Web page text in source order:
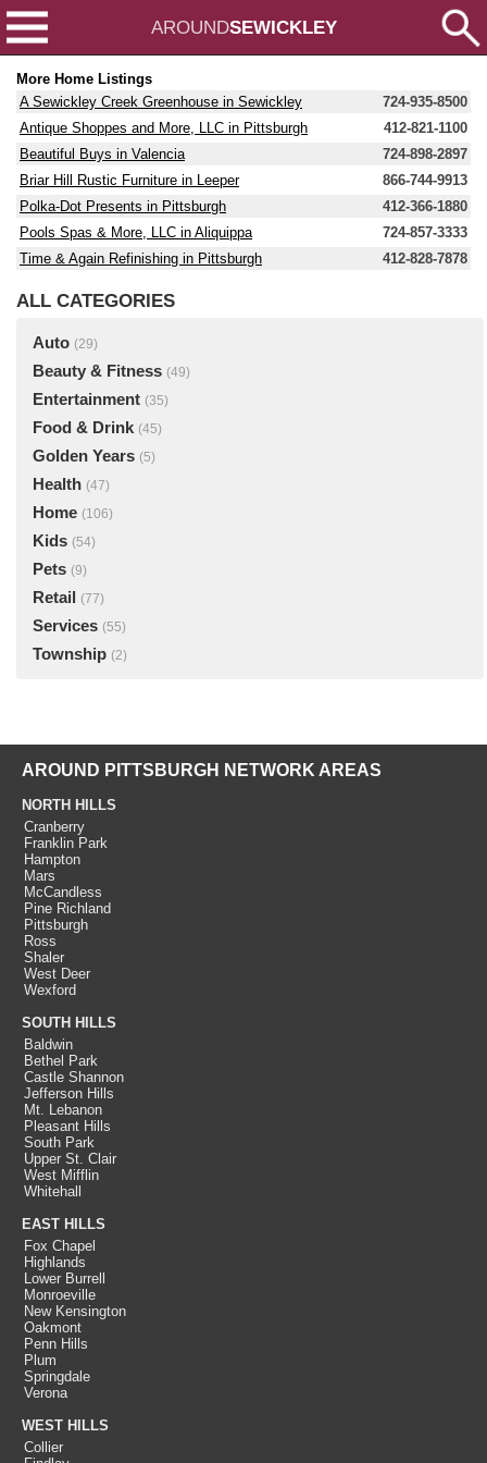
AROUNDSEWICKLEY
More Home Listings
A Sewickley Creek Greenhouse in Sewickley
724-935-8500
Antique Shoppes and More, LLC in Pittsburgh
412-821-1100
Beautiful Buys in Valencia
724-898-2897
Briar Hill Rustic Furniture in Leeper
866-744-9913
Polka-Dot Presents in Pittsburgh
412-366-1880
Pools Spas & More, LLC in Aliquippa
724-857-3333
Time & Again Refinishing in Pittsburgh
412-828-7878
ALL CATEGORIES
Auto (29)
Beauty & Fitness (49)
Entertainment (35)
Food & Drink (45)
Golden Years (5)
Health (47)
Home (106)
Kids (54)
Pets (9)
Retail (77)
Services (55)
Township (2)
AROUND PITTSBURGH NETWORK AREAS
NORTH HILLS
Cranberry
Franklin Park
Hampton
Mars
McCandless
Pine Richland
Pittsburgh
Ross
Shaler
West Deer
Wexford
SOUTH HILLS
Baldwin
Bethel Park
Castle Shannon
Jefferson Hills
Mt. Lebanon
Pleasant Hills
South Park
Upper St. Clair
West Mifflin
Whitehall
EAST HILLS
Fox Chapel
Highlands
Lower Burrell
Monroeville
New Kensington
Oakmont
Penn Hills
Plum
Springdale
Verona
WEST HILLS
Collier